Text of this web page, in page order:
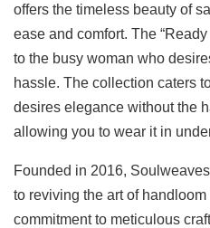
offers the timeless beauty of
ease and comfort. The
to the busy woman who
hassle. The collection caters
desires elegance without the
allowing you to wear it in
Founded in 2016,
to reviving the art of
commitment to meticulous